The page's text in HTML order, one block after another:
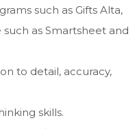
such as Gifts Alta,
as Smartsheet and
to detail, accuracy,
skills.